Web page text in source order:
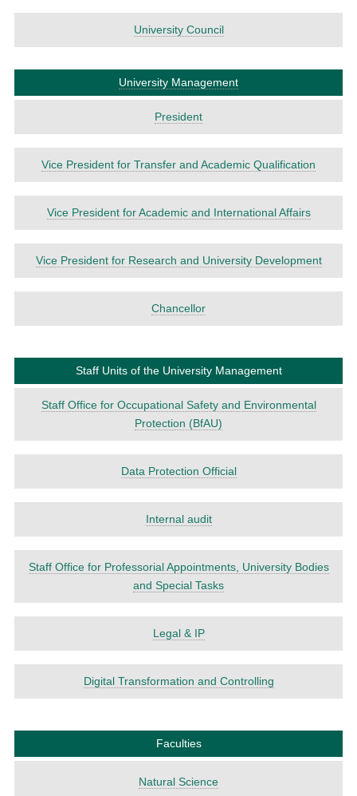
University Council
University Management
President
Vice President for Transfer and Academic Qualification
Vice President for Academic and International Affairs
Vice President for Research and University Development
Chancellor
Staff Units of the University Management
Staff Office for Occupa­tional Safety and Environ­mental
Protec­tion (BfAU)
Data Protec­tion Official
Internal audit
Staff Office for Professorial Appointments, University Bodies
and Special Tasks
Legal & IP
Digital Trans­forma­tion and Control­ling
Faculties
Natural Science